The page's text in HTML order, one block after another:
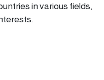
in various fields,